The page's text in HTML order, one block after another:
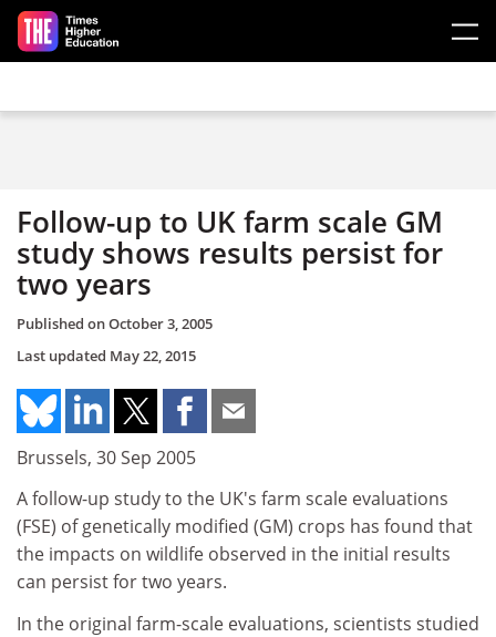
Skip to main content
Follow-up to UK farm scale GM
study shows results persist for
two years
Published onOctober 3, 2005
Last updated May 22, 2015
Brussels, 30 Sep 2005
A follow-up study to the UK's farm scale evaluations
(FSE) of genetically modified (GM) crops has found that
the impacts on wildlife observed in the initial results
can persist for two years.
In the original farm-scale evaluations, scientists studied